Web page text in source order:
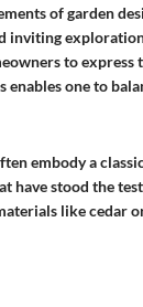
of garden
inviting
to express
enables one to
embody a
have stood the
like cedar